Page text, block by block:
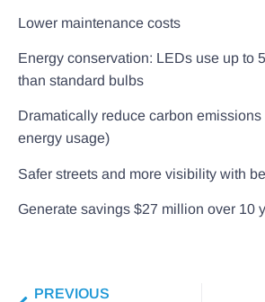
Lower maintenance costs
Energy conservation: LEDs use up to
than standard bulbs
Dramatically reduce carbon
energy usage)
Safer streets and more visibility with
Generate savings $27 million over 10
PREVIOUS